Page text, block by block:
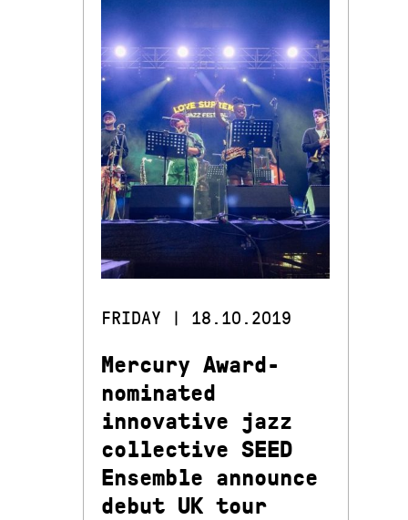
FRIDAY | 18.10.2019
Mercury Award-
nominated
innovative jazz
collective SEED
Ensemble announce
debut UK tour